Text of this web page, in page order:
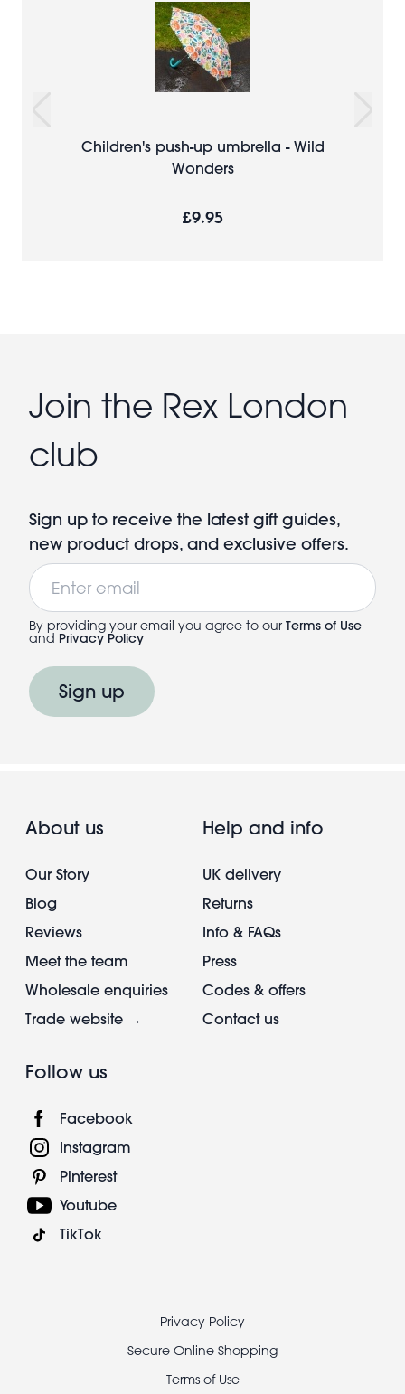
Children's push-up umbrella - Wild
Wonders
£9.95
Join the Rex London
club
Sign up to receive the latest gift guides,
new product drops, and exclusive offers.
Email
By providing your email you agree to our Terms of Use
and Privacy Policy
Sign up
About us
Our Story
Blog
Reviews
Meet the team
Wholesale enquiries
Trade website →
Help and info
UK delivery
Returns
Info & FAQs
Press
Codes & offers
Contact us
Follow us
Facebook
Instagram
Pinterest
Youtube
TikTok
Privacy Policy
Secure Online Shopping
Terms of Use